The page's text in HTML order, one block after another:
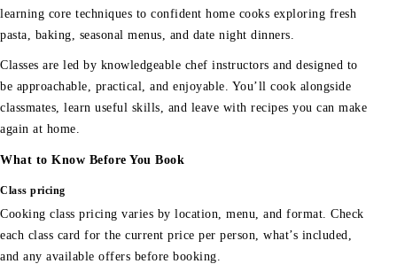
learning core techniques to confident home cooks exploring fresh
pasta, baking, seasonal menus, and date night dinners.
Classes are led by knowledgeable chef instructors and designed to
be approachable, practical, and enjoyable. You’ll cook alongside
classmates, learn useful skills, and leave with recipes you can make
again at home.
What to Know Before You Book
Class pricing
Cooking class pricing varies by location, menu, and format. Check
each class card for the current price per person, what’s included,
and any available offers before booking.